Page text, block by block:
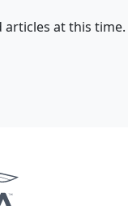
articles at this time.